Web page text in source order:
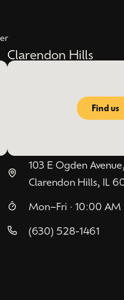
Clarendon Hills
Find us
103 E Ogden
Clarendon Hills, IL
Mon–Fri · 10:00
(630) 528-1461